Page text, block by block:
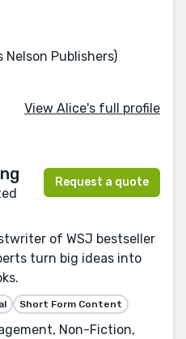
Nelson Publishers)
View Alice's full profile
Request a quote
of WSJ bestseller
turn big ideas into
Short Form Content
Non-Fiction,